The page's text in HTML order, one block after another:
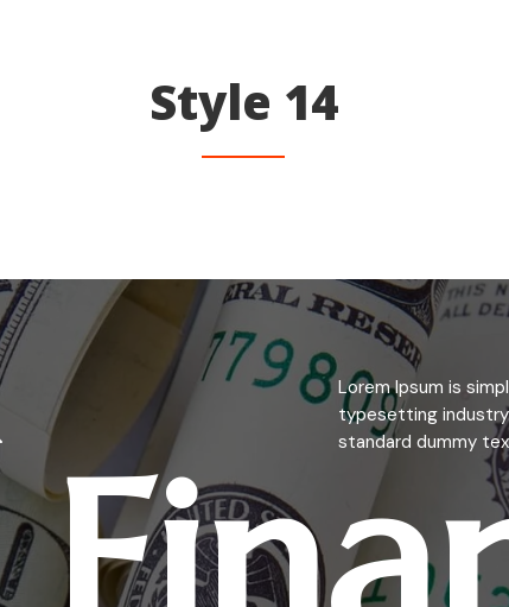
Style 14
Lorem Ipsum is
typesetting
standard dummy